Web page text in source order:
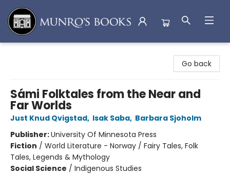
Go back
Sámi Folktales from the Near and
Far Worlds
Just Knud Qvigstad, Isak Saba, Barbara Sjoholm
Publisher:University Of Minnesota Press
Fiction / World Literature - Norway / Fairy Tales, Folk
Tales, Legends & Mythology
Social Science / Indigenous Studies